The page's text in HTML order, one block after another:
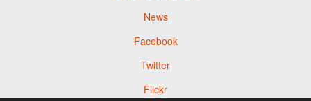
News
Facebook
Twitter
Flickr